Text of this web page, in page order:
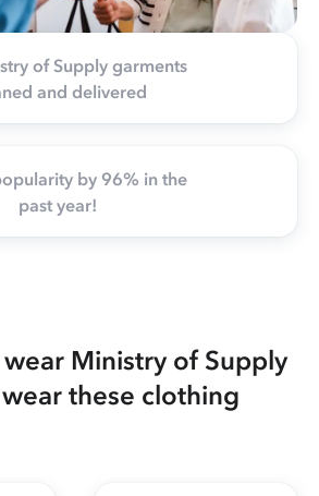
of Supply garments
and delivered
by 96% in the
past year!
Ministry of Supply
these clothing